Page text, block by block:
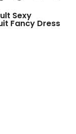
Sexy
Fancy Dress